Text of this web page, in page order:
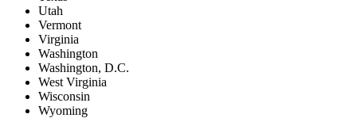
Utah
Vermont
Virginia
Washington
Washington, D.C.
West Virginia
Wisconsin
Wyoming